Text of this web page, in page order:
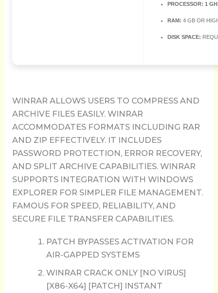
PROCESSOR: 1
RAM: 4 GB OR
DISK SPACE:
WINRAR ALLOWS USERS TO COMPRESS AND
ARCHIVE FILES EASILY. WINRAR
ACCOMMODATES FORMATS INCLUDING RAR
AND ZIP EFFECTIVELY. IT INCLUDES
PASSWORD PROTECTION, ERROR RECOVERY,
AND SPLIT ARCHIVE CAPABILITIES. WINRAR
SUPPORTS INTEGRATION WITH WINDOWS
EXPLORER FOR SIMPLER FILE MANAGEMENT.
FAMOUS FOR SPEED, RELIABILITY, AND
SECURE FILE TRANSFER CAPABILITIES.
PATCH BYPASSES ACTIVATION FOR
AIR-GAPPED SYSTEMS
WINRAR CRACK ONLY [NO VIRUS]
[X86-X64] [PATCH] INSTANT